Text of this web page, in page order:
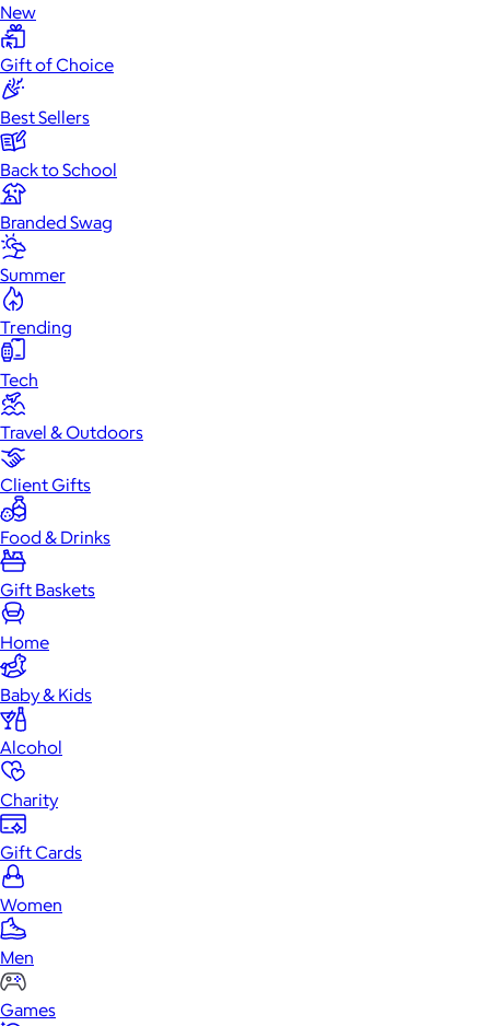
New
Gift of Choice
Best Sellers
Back to School
Branded Swag
Summer
Trending
Tech
Travel & Outdoors
Client Gifts
Food & Drinks
Gift Baskets
Home
Baby & Kids
Alcohol
Charity
Gift Cards
Women
Men
Games